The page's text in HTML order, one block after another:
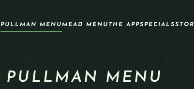
PULLMAN MENUMEAD MENU THE APPSPECIALS
PULLMAN MENU